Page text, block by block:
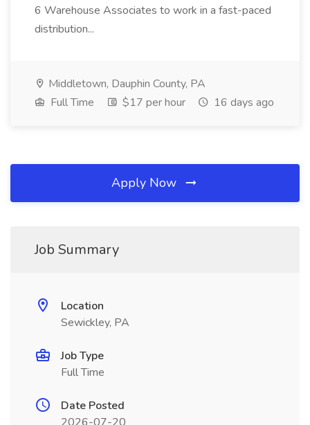
6 Warehouse Associates to work in a fast-paced
distribution...
Middletown, Dauphin County, PA
Full Time
$17 per hour 16 days ago
Apply Now
Job Summary
Location
Sewickley, PA
Job Type
Full Time
Date Posted